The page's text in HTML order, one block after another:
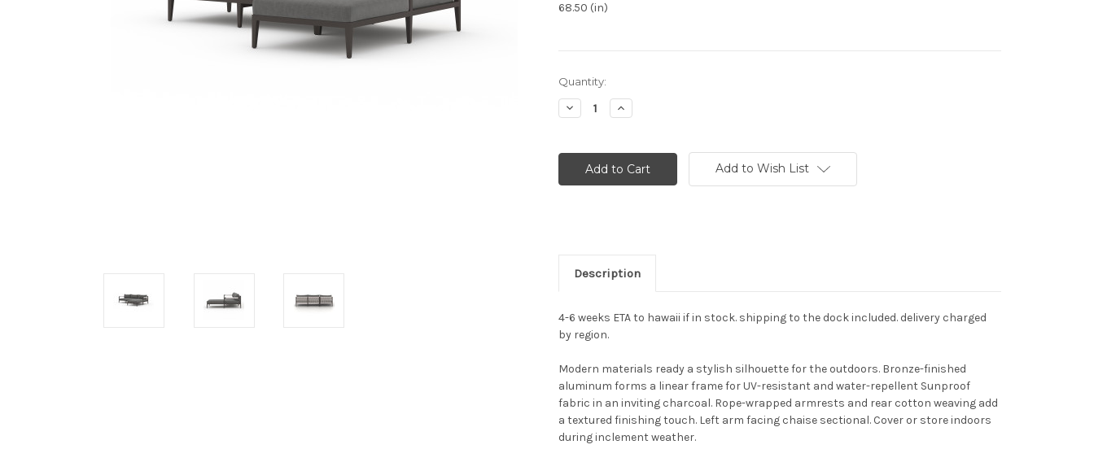
68.50 (in)
Current
Stock:
Quantity:
Decrease
Quantity:
Increase
Quantity:
Add to Wish List
Description
4-6 weeks ETA to hawaii if in stock. shipping to the dock included. delivery charged
by region.
Modern materials ready a stylish silhouette for the outdoors. Bronze-finished
aluminum forms a linear frame for UV-resistant and water-repellent Sunproof
fabric in an inviting charcoal. Rope-wrapped armrests and rear cotton weaving add
a textured finishing touch. Left arm facing chaise sectional. Cover or store indoors
during inclement weather.